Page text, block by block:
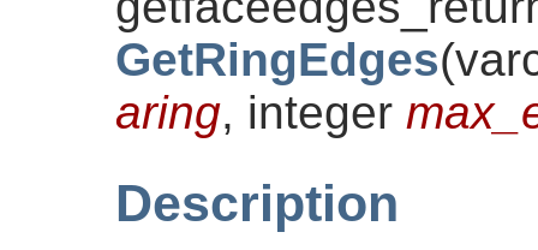
GetRingEdges(
aring, integer
Description